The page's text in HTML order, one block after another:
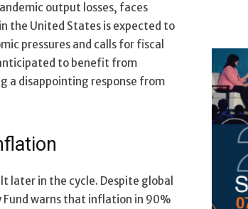
output losses, faces
the United States is expected to
pressures and calls for fiscal
to benefit from
a disappointing response from
later in the cycle. Despite global
warns that inflation in 90%